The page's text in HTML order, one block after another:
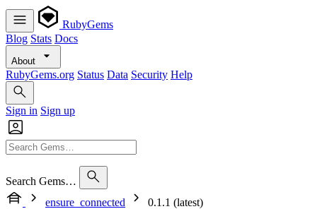
RubyGems
Blog Stats Docs
About
RubyGems.org Status Data Security Help
Sign in Sign up
Search Gems…
ensure_connected
0.1.1 (latest)